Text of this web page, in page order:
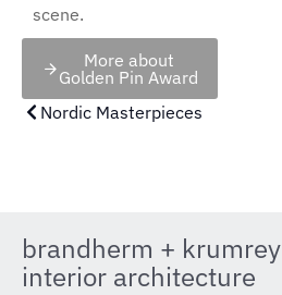
scene.
More about
Golden Pin Award
Nordic Masterpieces
brandherm + krumrey
interior architecture